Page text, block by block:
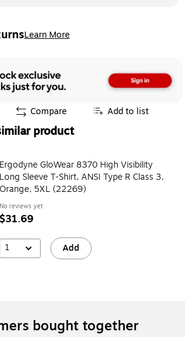
Learn More
Compare Add to list
product
Ergodyne GloWear 8370 High Visibility
Long Sleeve T-Shirt, ANSI Type R Class 3,
Orange, 5XL (22269)
No reviews yet
$31.69
1 Add
bought together